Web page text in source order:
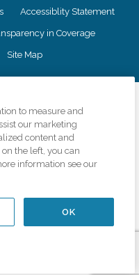
Accessiblity Statement
in Coverage
Site Map
of truth in advertising, and all
scope of services
Comfort Keepers is an
are independently owned and
to measure and
our marketing
content and
the left, you can
information see our
OK